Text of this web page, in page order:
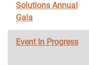
Solutions Annual
Gala
Event In Progress